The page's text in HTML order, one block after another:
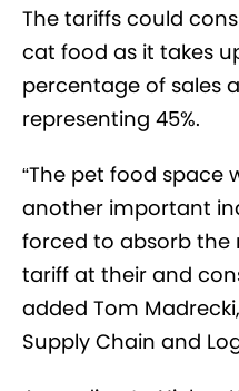
The tariffs could
cat food as it takes
percentage of sales
representing 45%.
“The pet food space
another important
forced to absorb
tariff at their and
added Tom
Supply Chain and